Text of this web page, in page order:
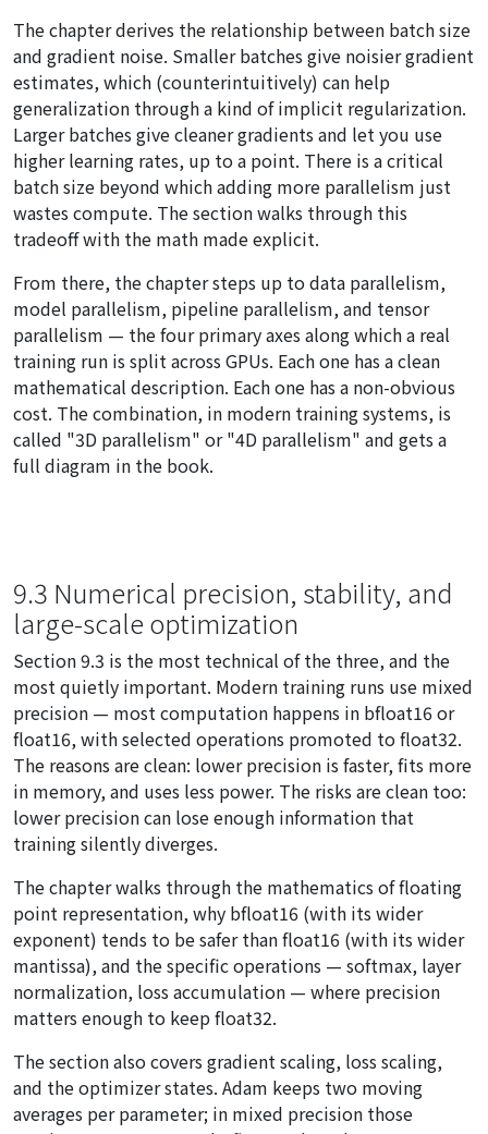
The chapter derives the relationship between batch size
and gradient noise. Smaller batches give noisier gradient
estimates, which (counterintuitively) can help
generalization through a kind of implicit regularization.
Larger batches give cleaner gradients and let you use
higher learning rates, up to a point. There is a critical
batch size beyond which adding more parallelism just
wastes compute. The section walks through this
tradeoff with the math made explicit.
From there, the chapter steps up to data parallelism,
model parallelism, pipeline parallelism, and tensor
parallelism — the four primary axes along which a real
training run is split across GPUs. Each one has a clean
mathematical description. Each one has a non-obvious
cost. The combination, in modern training systems, is
called "3D parallelism" or "4D parallelism" and gets a
full diagram in the book.
9.3 Numerical precision, stability, and
large-scale optimization
Section 9.3 is the most technical of the three, and the
most quietly important. Modern training runs use mixed
precision — most computation happens in bfloat16 or
float16, with selected operations promoted to float32.
The reasons are clean: lower precision is faster, fits more
in memory, and uses less power. The risks are clean too:
lower precision can lose enough information that
training silently diverges.
The chapter walks through the mathematics of floating
point representation, why bfloat16 (with its wider
exponent) tends to be safer than float16 (with its wider
mantissa), and the specific operations — softmax, layer
normalization, loss accumulation — where precision
matters enough to keep float32.
The section also covers gradient scaling, loss scaling,
and the optimizer states. Adam keeps two moving
averages per parameter; in mixed precision those